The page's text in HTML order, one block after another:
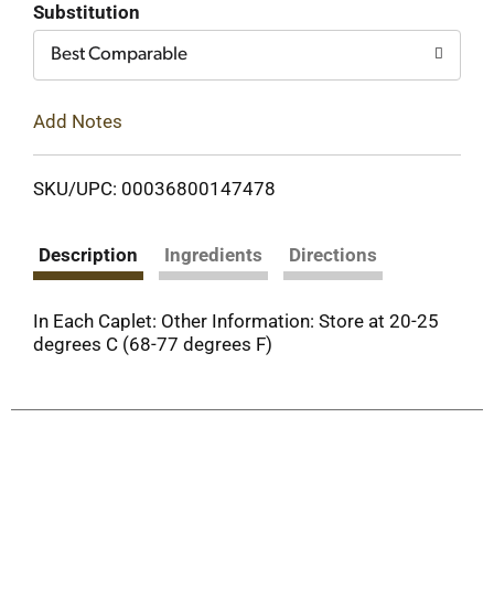
Substitution
Best Comparable
Add Notes
SKU/UPC: 00036800147478
Description Ingredients Directions
In Each Caplet: Other Information: Store at 20-25
degrees C (68-77 degrees F)